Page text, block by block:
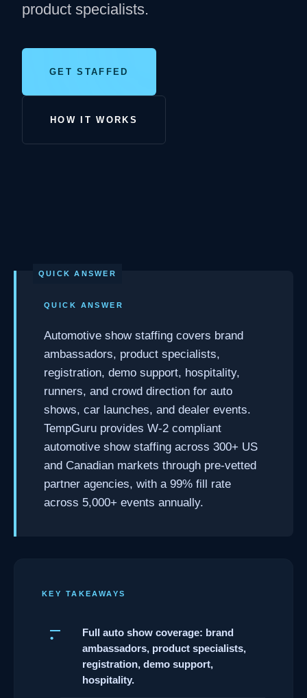
product specialists.
GET STAFFED
HOW IT WORKS
QUICK ANSWER
Automotive show staffing covers brand
ambassadors, product specialists,
registration, demo support, hospitality,
runners, and crowd direction for auto
shows, car launches, and dealer events.
TempGuru provides W-2 compliant
automotive show staffing across 300+ US
and Canadian markets through pre-vetted
partner agencies, with a 99% fill rate
across 5,000+ events annually.
KEY TAKEAWAYS
Full auto show coverage: brand
ambassadors, product specialists,
registration, demo support,
hospitality.